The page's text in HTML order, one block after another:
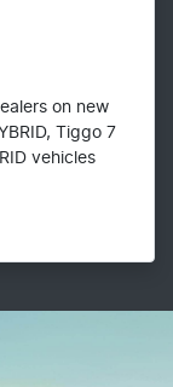
on new
Tiggo 7
vehicles